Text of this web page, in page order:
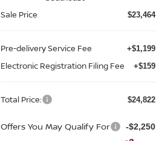
Sale Price $23,464
Pre-delivery Service Fee +$1,199
Electronic Registration Filing Fee +$159
Total Price: $24,822
Offers You May Qualify For -$2,250